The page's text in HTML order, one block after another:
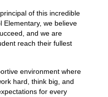
of this incredible
Elementary, we believe
and we are
reach their fullest
environment where
hard, think big, and
for every